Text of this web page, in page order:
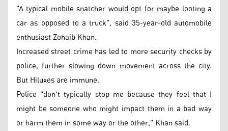
"A typical mobile snatcher would opt for maybe looting a
car as opposed to a truck", said 35-year-old automobile
enthusiast Zohaib Khan.
Increased street crime has led to more security checks by
police, further slowing down movement across the city.
But Hiluxes are immune.
Police "don't typically stop me because they feel that I
might be someone who might impact them in a bad way
or harm them in some way or the other," Khan said.